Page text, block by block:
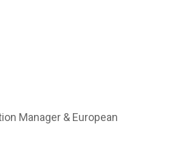
Manager & European